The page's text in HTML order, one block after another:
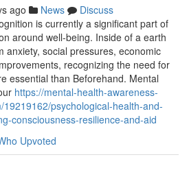
ago News
Discuss
is currently a significant part of
around well-being. Inside of a earth
anxiety, social pressures, economic
recognizing the need for
essential than Beforehand. Mental
https://mental-health-awareness-
psychological-health-and-
consciousness-resilience-and-aid
Upvoted